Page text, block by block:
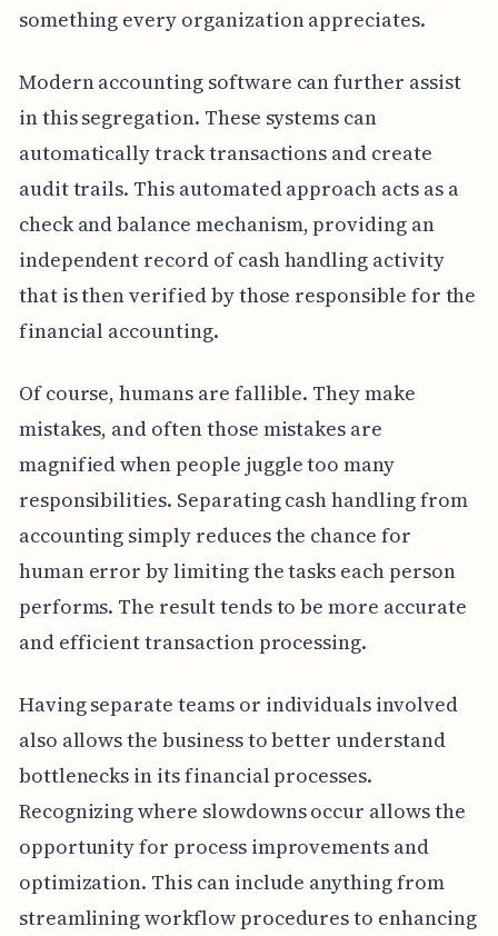
something every organization appreciates.
Modern accounting software can further assist
in this segregation. These systems can
automatically track transactions and create
audit trails. This automated approach acts as a
check and balance mechanism, providing an
independent record of cash handling activity
that is then verified by those responsible for the
financial accounting.
Of course, humans are fallible. They make
mistakes, and often those mistakes are
magnified when people juggle too many
responsibilities. Separating cash handling from
accounting simply reduces the chance for
human error by limiting the tasks each person
performs. The result tends to be more accurate
and efficient transaction processing.
Having separate teams or individuals involved
also allows the business to better understand
bottlenecks in its financial processes.
Recognizing where slowdowns occur allows the
opportunity for process improvements and
optimization. This can include anything from
streamlining workflow procedures to enhancing